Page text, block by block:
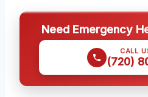
Need Emergency
CALL
(720)